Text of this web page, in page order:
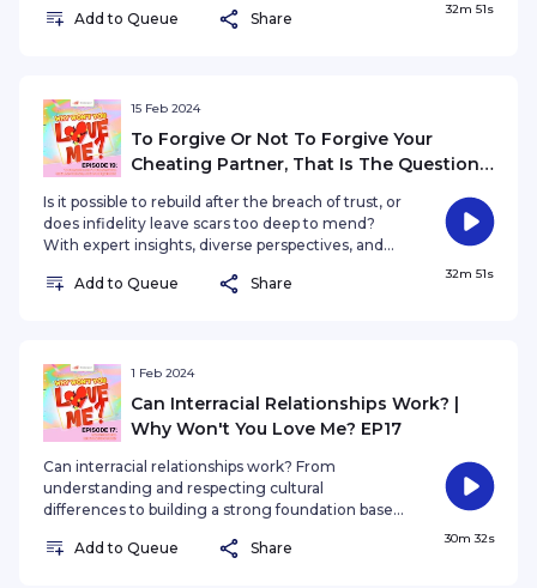
journey through the labyrinth of love, grappling
Add to Queue Share
32m 51s
15 Feb 2024
To Forgive Or Not To Forgive Your
Cheating Partner, That Is The Question |
Is it possible to rebuild after the breach of trust, or
does infidelity leave scars too deep to mend?
With expert insights, diverse perspectives, and
journey through the labyrinth of love, grappling
Add to Queue Share
32m 51s
1 Feb 2024
Can Interracial Relationships Work? |
Why Won't You Love Me? EP17
Can interracial relationships work? From
understanding and respecting cultural
differences to building a strong foundation based
keys to success or maybe the downfall of your
Add to Queue Share
30m 32s